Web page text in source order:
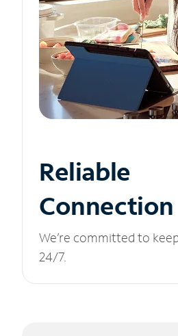
Reliable
Connection
We’re committed to
24/7.